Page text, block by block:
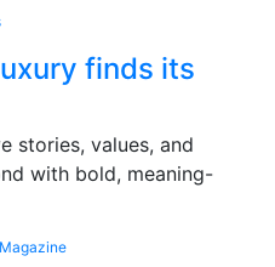
finds its
stories, values, and
with bold, meaning-
Magazine